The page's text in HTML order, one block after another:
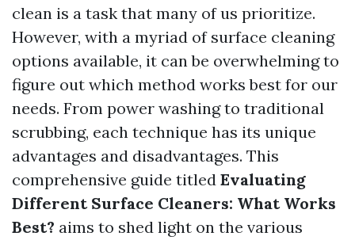
clean is a task that many of us prioritize.
However, with a myriad of surface cleaning
options available, it can be overwhelming to
figure out which method works best for our
needs. From power washing to traditional
scrubbing, each technique has its unique
advantages and disadvantages. This
comprehensive guide titled Evaluating
Different Surface Cleaners: What Works
Best? aims to shed light on the various